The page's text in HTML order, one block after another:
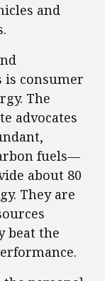
and
is consumer
The
advocates
fuels—
about 80
They are
beat the